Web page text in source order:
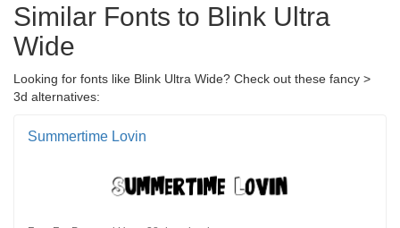
Similar Fonts to Blink Ultra
Wide
Looking for fonts like Blink Ultra Wide? Check out these fancy >
3d alternatives:
Summertime Lovin